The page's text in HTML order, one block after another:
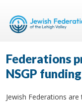
Federations
NSGP
Jewish Federations